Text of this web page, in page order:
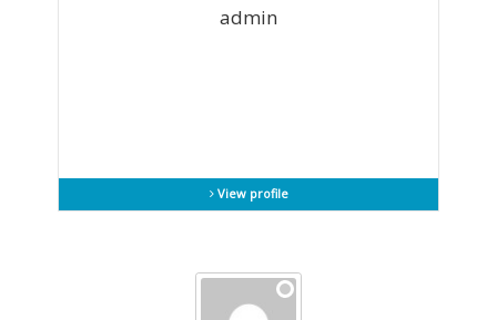
admin
View profile